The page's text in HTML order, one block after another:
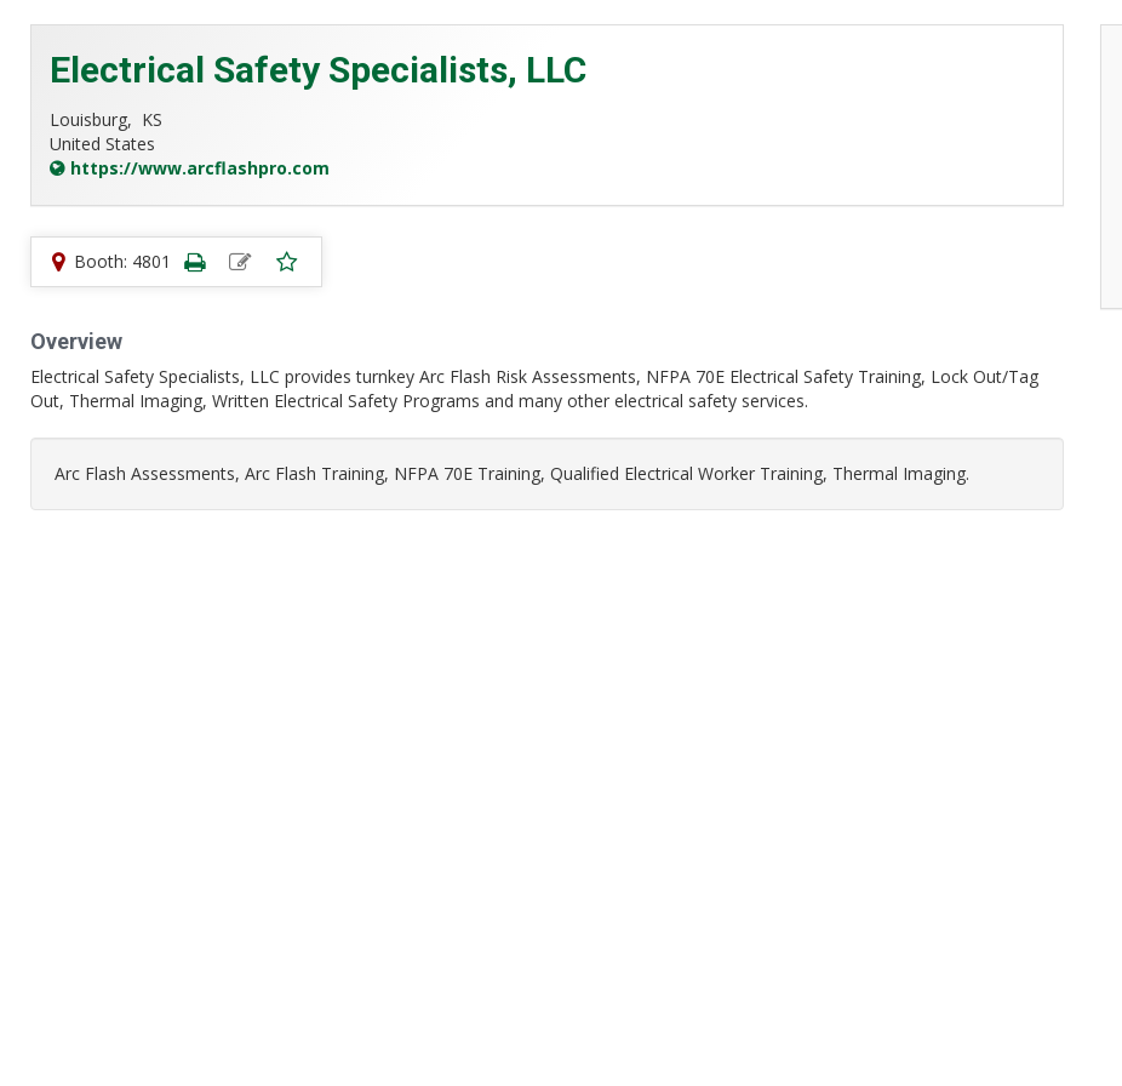
Electrical Safety Specialists, LLC
Louisburg, KS
United States
https://www.arcflashpro.com
Booth: 4801
Overview
Electrical Safety Specialists, LLC provides turnkey Arc Flash Risk Assessments, NFPA 70E Electrical Safety Training, Lock Out/Tag
Out, Thermal Imaging, Written Electrical Safety Programs and many other electrical safety services.
Arc Flash Assessments, Arc Flash Training, NFPA 70E Training, Qualified Electrical Worker Training, Thermal Imaging.